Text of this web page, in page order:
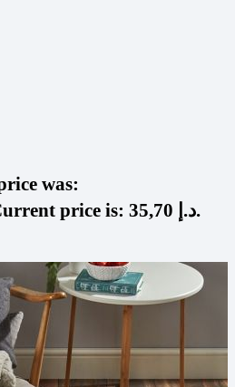
was:
Current price is: 35,70 د.إ.